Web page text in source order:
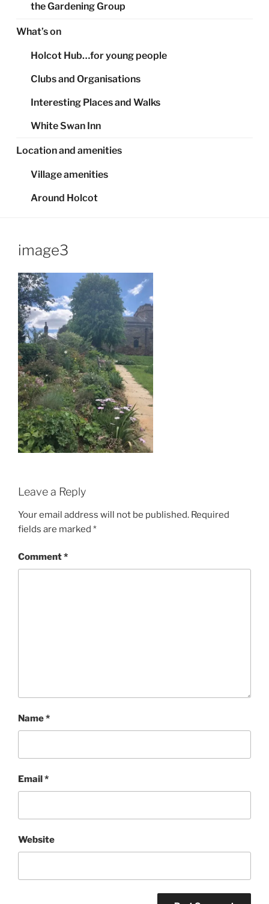
the Gardening Group
What’s on
Holcot Hub…for young people
Clubs and Organisations
Interesting Places and Walks
White Swan Inn
Location and amenities
Village amenities
Around Holcot
image3
Leave a Reply
Your email address will not be published. Required
fields are marked *
Comment*
Name*
Email *
Website